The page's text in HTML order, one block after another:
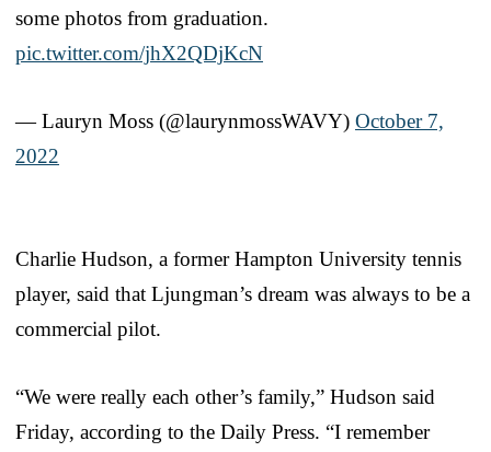
some photos from graduation.
pic.twitter.com/jhX2QDjKcN
— Lauryn Moss (@laurynmossWAVY) October 7,
2022
Charlie Hudson, a former Hampton University tennis
player, said that Ljungman’s dream was always to be a
commercial pilot.
“We were really each other’s family,” Hudson said
Friday, according to the Daily Press. “I remember